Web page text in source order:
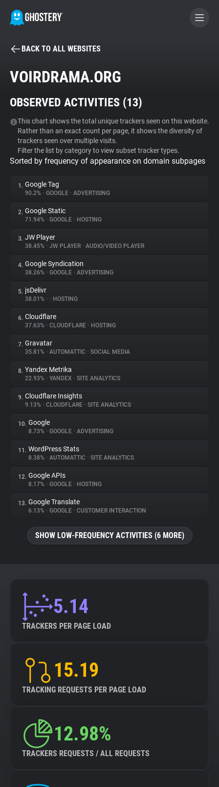
BECOME A CONTRIBUTOR
Tracker & Ad Blocker
WhoTracks.Me
Privacy Digest
About
Trackers
Websites
Explorer
Tracking Reach
BACK TO ALL WEBSITES
VOIRDRAMA.ORG
OBSERVED ACTIVITIES (13)
This chart shows the total unique trackers seen on this website.
Rather than an exact count per page, it shows the diversity of
trackers seen over multiple visits.
Filter the list by category to view subset tracker types.
Sorted by frequency of appearance on domain subpages
1. Google Tag
90.2% • GOOGLE • ADVERTISING
2. Google Static
71.94% • GOOGLE • HOSTING
3. JW Player
38.45% • JW PLAYER • AUDIO/VIDEO PLAYER
4. Google Syndication
38.26% • GOOGLE • ADVERTISING
5. jsDelivr
38.01% • • HOSTING
6. Cloudflare
37.63% • CLOUDFLARE • HOSTING
7. Gravatar
35.81% • AUTOMATTIC • SOCIAL MEDIA
8. Yandex Metrika
22.93% • YANDEX • SITE ANALYTICS
9. Cloudflare Insights
9.13% • CLOUDFLARE • SITE ANALYTICS
10. Google
8.73% • GOOGLE • ADVERTISING
11. WordPress Stats
8.38% • AUTOMATTIC • SITE ANALYTICS
12. Google APIs
8.17% • GOOGLE • HOSTING
13. Google Translate
6.13% • GOOGLE • CUSTOMER INTERACTION
SHOW LOW-FREQUENCY ACTIVITIES (6 MORE)
5.14
TRACKERS PER PAGE LOAD
15.19
TRACKING REQUESTS PER PAGE LOAD
12.98%
TRACKERS REQUESTS / ALL REQUESTS